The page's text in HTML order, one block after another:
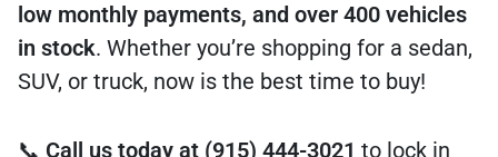
low monthly payments, and over 400 vehicles
in stock. Whether you’re shopping for a sedan,
SUV, or truck, now is the best time to buy!
📞 Call us today at (915) 444-3021 to lock in